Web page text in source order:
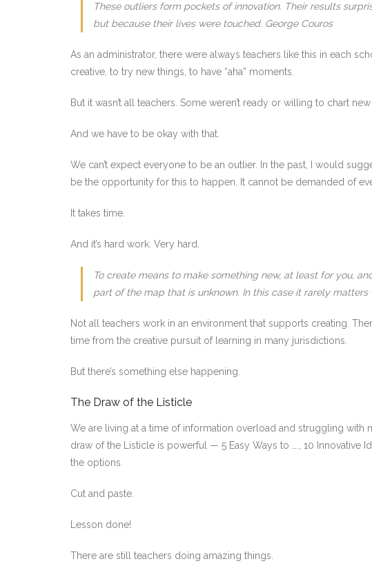
These outliers form pockets of innovation. Their results
but because their lives were touched. George Couros
As an administrator, there were always teachers like this in each
creative, to try new things, to have “aha” moments.
But it wasn’t all teachers. Some weren’t ready or willing to chart
And we have to be okay with that.
We can’t expect everyone to be an outlier. In the past, I would
be the opportunity for this to happen. It cannot be demanded of
It takes time.
And it’s hard work. Very hard.
To create means to make something new, at least for you,
part of the map that is unknown. In this case it rarely
Not all teachers work in an environment that supports creating.
time from the creative pursuit of learning in many jurisdictions.
But there’s something else happening.
The Draw of the Listicle
We are living at a time of information overload and struggling with
draw of the Listicle is powerful — 5 Easy Ways to …., 10
the options.
Cut and paste.
Lesson done!
There are still teachers doing amazing things.